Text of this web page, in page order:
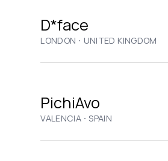
D*face
LONDON · UNITED KINGDOM
PichiAvo
VALENCIA · SPAIN